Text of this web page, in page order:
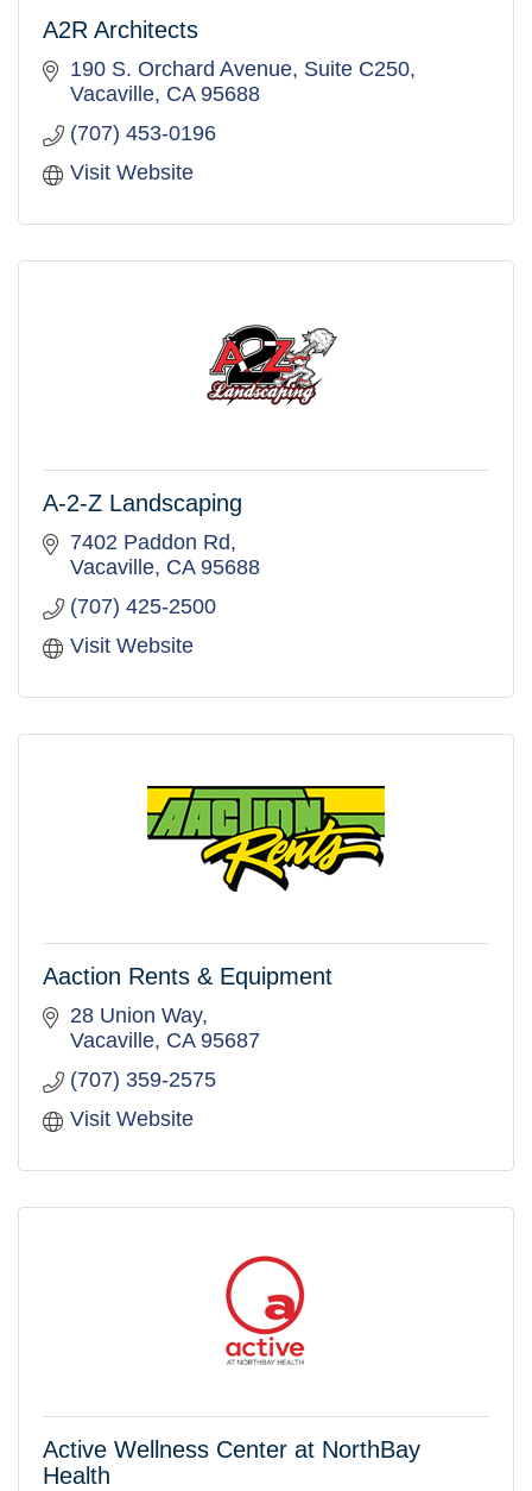
A2R Architects
190 S. Orchard Avenue Suite C250
Vacaville CA 95688
(707) 453-0196
Visit Website
A-2-Z Landscaping
7402 Paddon Rd
Vacaville CA 95688
(707) 425-2500
Visit Website
Aaction Rents & Equipment
28 Union Way
Vacaville CA 95687
(707) 359-2575
Visit Website
Active Wellness Center at NorthBay
Health